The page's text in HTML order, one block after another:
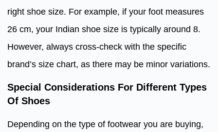
right shoe size. For example, if your foot measures
26 cm, your Indian shoe size is typically around 8.
However, always cross-check with the specific
brand’s size chart, as there may be minor variations.
Special Considerations For Different Types
Of Shoes
Depending on the type of footwear you are buying,